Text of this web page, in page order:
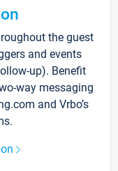
the guest
and events
up). Benefit
way messaging
and Vrbo’s